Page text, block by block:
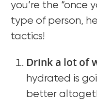
you’re the “once
type of person,
tactics!
Drink a lot of
hydrated is
better